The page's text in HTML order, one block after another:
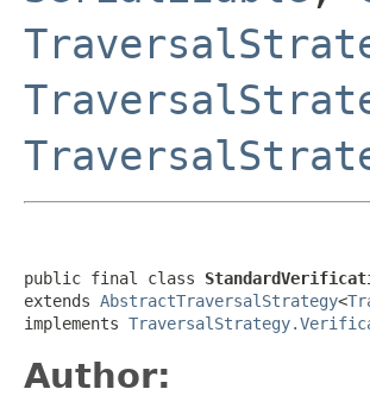
public final class
extends AbstractTraversalStrategy<
implements
Author: